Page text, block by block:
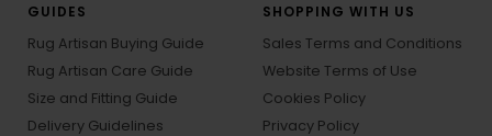
GUIDES
Rug Artisan Buying Guide
Rug Artisan Care Guide
Size and Fitting Guide
Delivery Guidelines
SHOPPING WITH US
Sales Terms and Conditions
Website Terms of Use
Cookies Policy
Privacy Policy